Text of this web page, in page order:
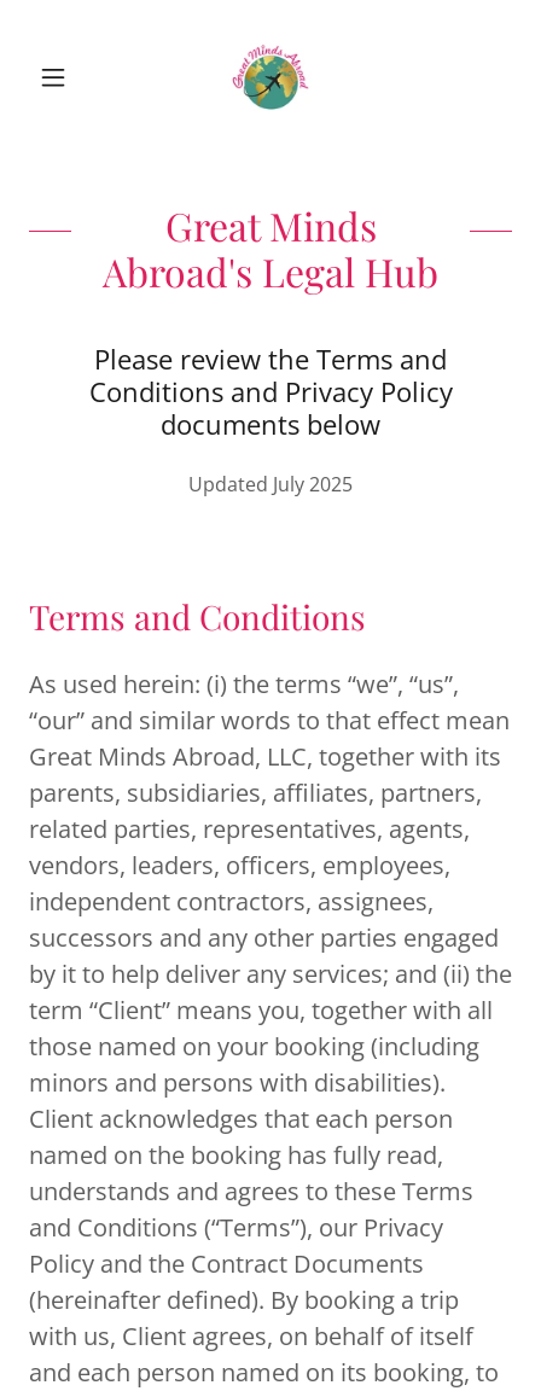
Great Minds
Abroad's Legal Hub
Please review the Terms and
Conditions and Privacy Policy
documents below
Updated July 2025
Terms and Conditions
As used herein: (i) the terms “we”, “us”,
“our” and similar words to that effect mean
Great Minds Abroad, LLC, together with its
parents, subsidiaries, affiliates, partners,
related parties, representatives, agents,
vendors, leaders, officers, employees,
independent contractors, assignees,
successors and any other parties engaged
by it to help deliver any services; and (ii) the
term “Client” means you, together with all
those named on your booking (including
minors and persons with disabilities).
Client acknowledges that each person
named on the booking has fully read,
understands and agrees to these Terms
and Conditions (“Terms”), our Privacy
Policy and the Contract Documents
(hereinafter defined). By booking a trip
with us, Client agrees, on behalf of itself
and each person named on its booking, to